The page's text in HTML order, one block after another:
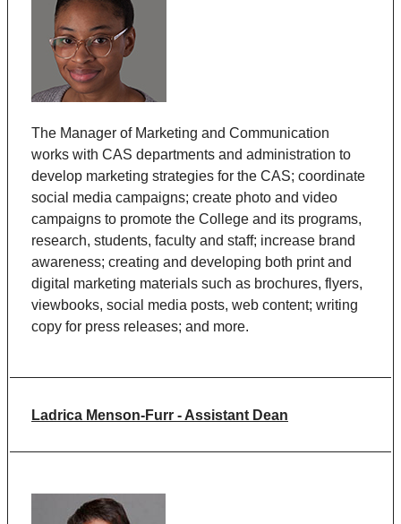
The Manager of Marketing and Communication
works with CAS departments and administration to
develop marketing strategies for the CAS; coordinate
social media campaigns; create photo and video
campaigns to promote the College and its programs,
research, students, faculty and staff; increase brand
awareness; creating and developing both print and
digital marketing materials such as brochures, flyers,
viewbooks, social media posts, web content; writing
copy for press releases; and more.
Ladrica Menson-Furr - Assistant Dean